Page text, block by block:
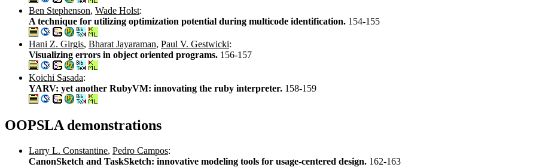
Ben Stephenson, Wade Holst:
A technique for utilizing optimization potential during multicode identification. 154-155
Hani Z. Girgis, Bharat Jayaraman, Paul V. Gestwicki:
Visualizing errors in object oriented programs. 156-157
Koichi Sasada:
YARV: yet another RubyVM: innovating the ruby interpreter. 158-159
OOPSLA demonstrations
Larry L. Constantine, Pedro Campos:
CanonSketch and TaskSketch: innovative modeling tools for usage-centered design. 162-163